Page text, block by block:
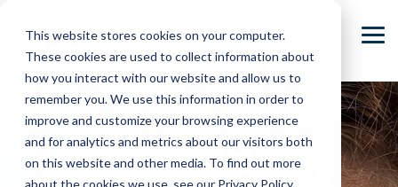
This website stores cookies on your computer.
These cookies are used to collect information about
how you interact with our website and allow us to
remember you. We use this information in order to
improve and customize your browsing experience
and for analytics and metrics about our visitors both
on this website and other media. To find out more
about the cookies we use, see our Privacy Policy.
main
content.
Our Company
Our Leadership
Press Releases
Join our Team
Our People
Our Culture
The Autonomous